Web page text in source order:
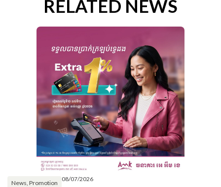
RELATED NEWS
News Promotion
08/07/2026